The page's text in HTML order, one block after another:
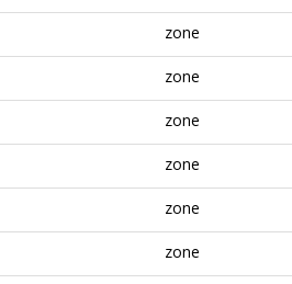
zone
zone
zone
zone
zone
zone